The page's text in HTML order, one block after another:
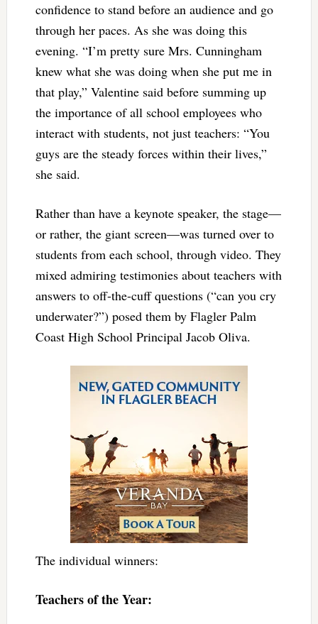
confidence to stand before an audience and go
through her paces. As she was doing this
evening. “I’m pretty sure Mrs. Cunningham
knew what she was doing when she put me in
that play,” Valentine said before summing up
the importance of all school employees who
interact with students, not just teachers: “You
guys are the steady forces within their lives,”
she said.
Rather than have a keynote speaker, the stage—
or rather, the giant screen—was turned over to
students from each school, through video. They
mixed admiring testimonies about teachers with
answers to off-the-cuff questions (“can you cry
underwater?”) posed them by Flagler Palm
Coast High School Principal Jacob Oliva.
The individual winners:
Teachers of the Year: